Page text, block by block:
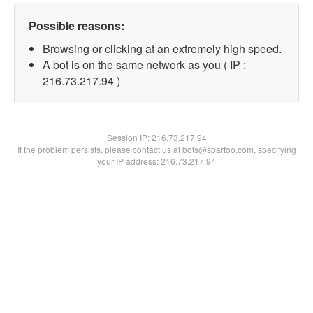
Possible reasons:
Browsing or clicking at an extremely high speed.
A bot is on the same network as you ( IP :
216.73.217.94 )
Session IP:216.73.217.94
If the problem persists, please contact us at bots@spartoo.com, specifying
your IP address: 216.73.217.94